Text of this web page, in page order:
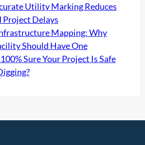
Utility Marking Reduces
Project Delays
Mapping: Why
Should Have One
Sure Your Project Is Safe